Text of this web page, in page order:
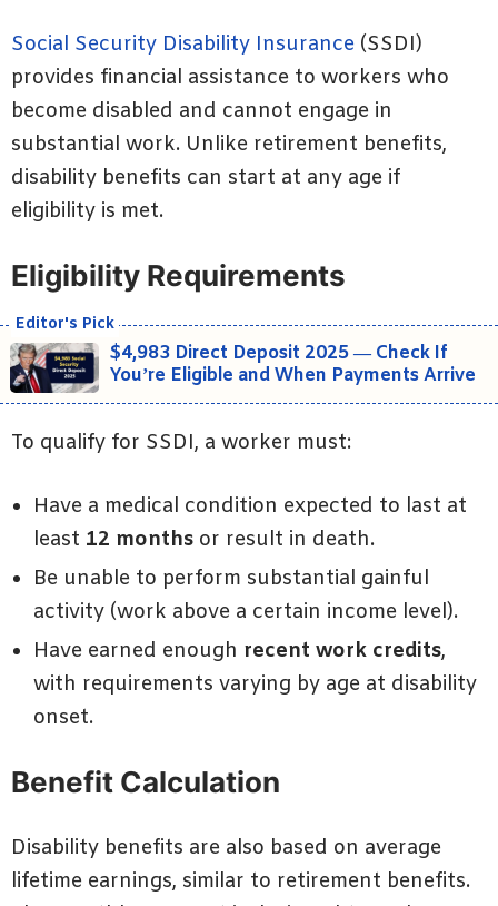
Social Security Disability Insurance (SSDI)
provides financial assistance to workers who
become disabled and cannot engage in
substantial work. Unlike retirement benefits,
disability benefits can start at any age if
eligibility is met.
Eligibility Requirements
$4,983 Direct Deposit 2025 — Check If
You’re Eligible and When Payments Arrive
To qualify for SSDI, a worker must:
Have a medical condition expected to last at
least 12 months or result in death.
Be unable to perform substantial gainful
activity (work above a certain income level).
Have earned enough recent work credits,
with requirements varying by age at disability
onset.
Benefit Calculation
Disability benefits are also based on average
lifetime earnings, similar to retirement benefits.